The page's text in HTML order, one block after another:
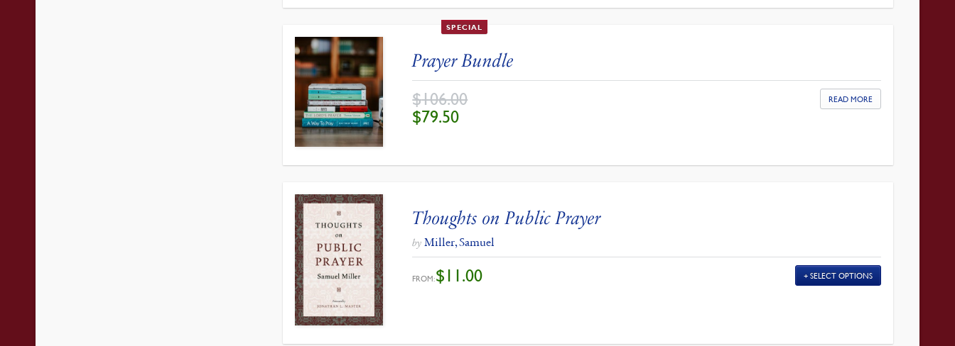
SPECIAL
Prayer Bundle
$106.00
ORIGINAL
PRICE
WAS:
$79.50
READ MORE
Thoughts on Public Prayer
by Miller, Samuel
FROM:$11.00 SELECT OPTIONS